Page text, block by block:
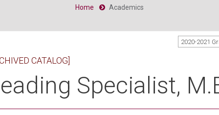
Home Academics
2020-2021
CATALOG]
Specialist,